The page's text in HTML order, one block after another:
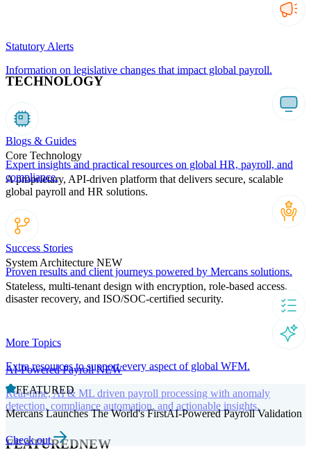
TECHNOLOGY
Core Technology
A proprietary, API-driven platform that delivers secure, scalable
global payroll and HR solutions.
System Architecture NEW
Stateless, multi-tenant design with encryption, role-based access,
disaster recovery, and ISO/SOC-certified security.
AI-Powered PayrollNEW
Real-time, AI & ML driven payroll processing with anomaly
detection, compliance automation, and actionable insights.
FEATUREDNEW
Statutory Alerts
Information on legislative changes that impact global payroll.
Blogs & Guides
Expert insights and practical resources on global HR, payroll, and
compliance.
Success Stories
Proven results and client journeys powered by Mercans solutions.
More Topics
Extra resources to support every aspect of global WFM.
FEATURED
Mercans Launches The World's FirstAI-Powered Payroll Validation
Check out